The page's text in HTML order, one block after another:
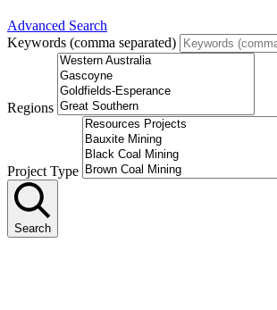
Advanced Search
Keywords (comma separated)
Regions
Project Type
Search